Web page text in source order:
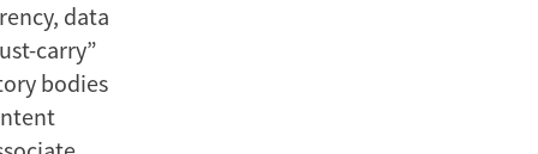
data
carry”
bodies